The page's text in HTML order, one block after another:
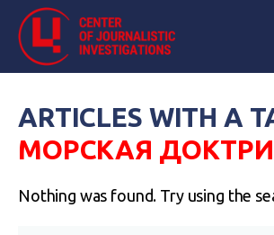
ARTICLES WITH A
МОРСКАЯ
Nothing was found. Try using the